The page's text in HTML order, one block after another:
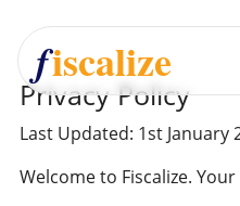
fiscalize
Privacy Policy
Last Updated: 1st January
Welcome to Fiscalize.